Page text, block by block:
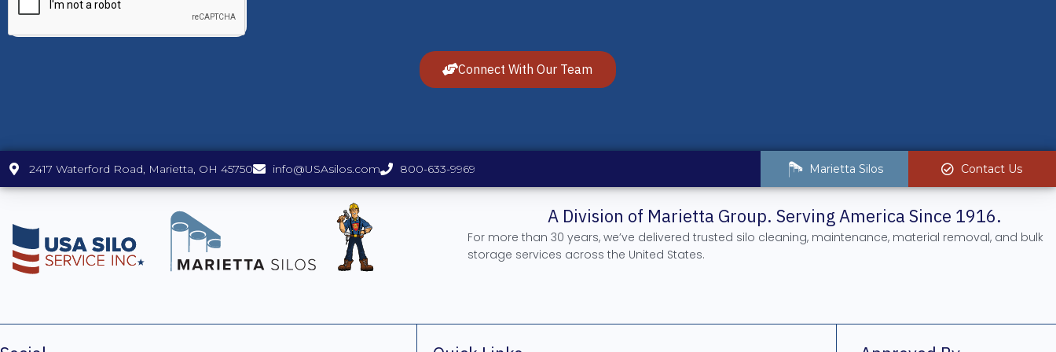
Connect With Our Team
Contact Us
Marietta Silos
2417 Waterford Road, Marietta, OH 45750 info@USAsilos.com 800-633-9969
A Division of Marietta Group. Serving America Since 1916.
For more than 30 years, we’ve delivered trusted silo cleaning, maintenance, material removal, and bulk
storage services across the United States.